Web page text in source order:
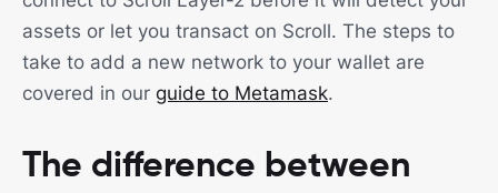
assets or let you transact on Scroll. The steps to
take to add a new network to your wallet are
covered in our guide to Metamask.
The difference between